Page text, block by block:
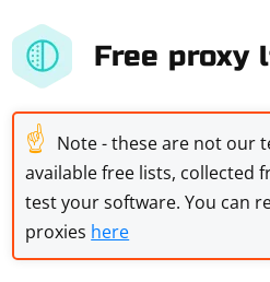
Free proxy
☝ Note - these are not our
available free lists, collected
test your software. You can
proxies here